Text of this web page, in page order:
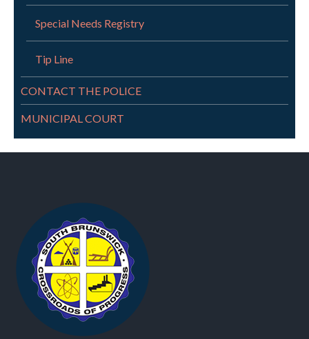
Special Needs Registry
Tip Line
CONTACT THE POLICE
MUNICIPAL COURT